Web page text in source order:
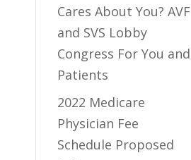
Cares About You? AVF
and SVS Lobby
Congress For You and
Patients
2022 Medicare
Physician Fee
Schedule Proposed